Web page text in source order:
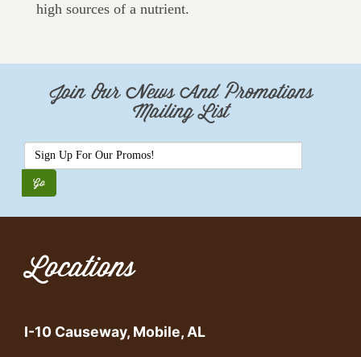
high sources of a nutrient.
Join Our News And Promotions
Mailing List
Locations
I-10 Causeway, Mobile, AL